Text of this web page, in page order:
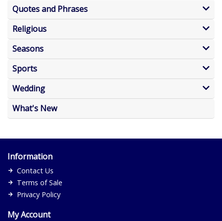
Quotes and Phrases
Religious
Seasons
Sports
Wedding
What's New
Information
Contact Us
Terms of Sale
Privacy Policy
My Account